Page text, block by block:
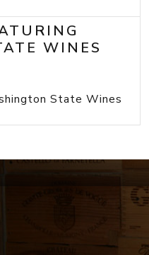
WINES
State Wines